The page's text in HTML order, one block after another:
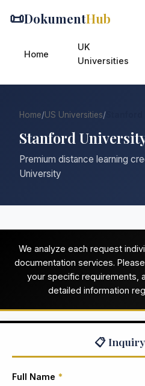
📜DokumentHub
Home
UK
Universities
Home/US Universities/
Stanford
Premium distance learning
University
We analyze each request
documentation services.
your specific requirements,
detailed information
📋
Full Name *